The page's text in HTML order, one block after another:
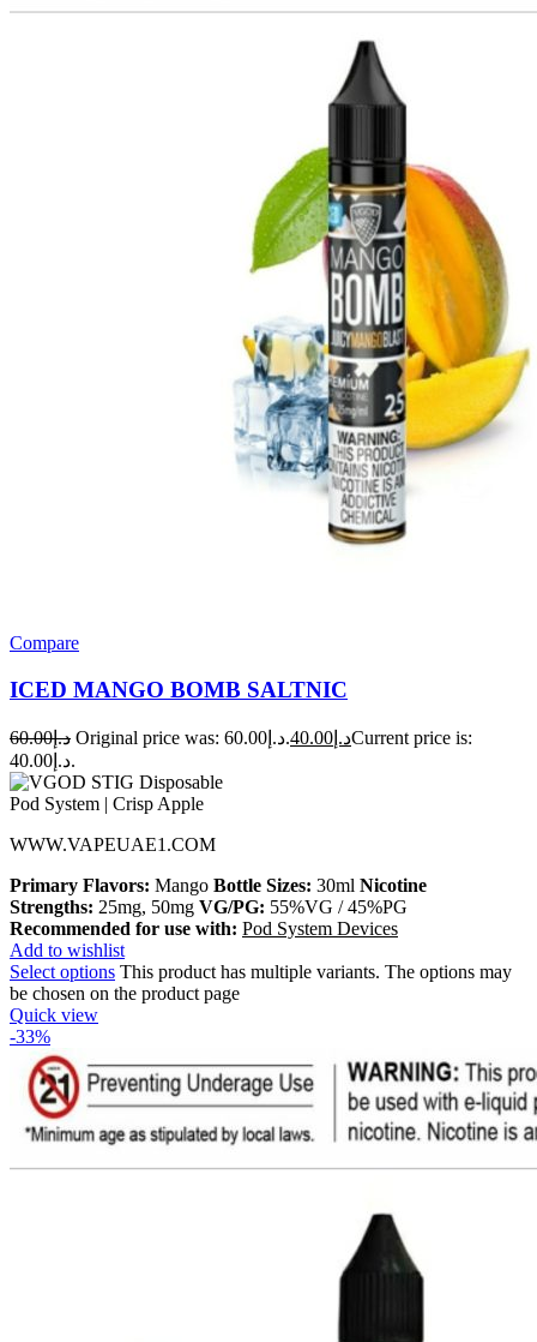
Compare
ICED MANGO BOMB SALTNIC
د.إ60.00 Original price was: د.إ60.00. د.إ 40.00
Current price is:
د.إ40.00.
WWW.VAPEUAE1.COM
Primary Flavors: Mango Bottle Sizes: 30ml Nicotine
Strengths: 25mg, 50mg VG/PG: 55%VG / 45%PG
Recommended for use with: Pod System Devices
Add to wishlist
Select options This product has multiple variants. The options may
be chosen on the product page
Quick view
-33%